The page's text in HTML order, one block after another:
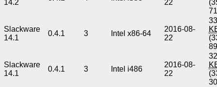
14.2
22
Slackware
14.1
0.4.1 3 Intel x86-64
2016-08-
22
Slackware
14.1
0.4.1 3 Intel i486
2016-08-
22